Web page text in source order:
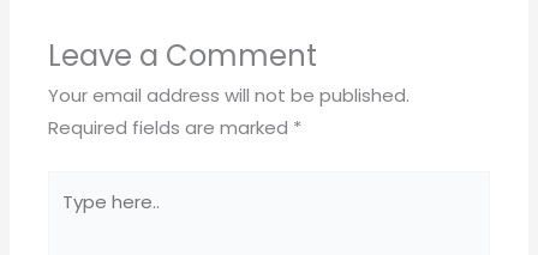
Leave a Comment
Your email address will not be published.
Required fields are marked *
here..